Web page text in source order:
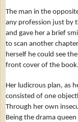
The man in the
any profession just by
and gave her a brief
to scan another
herself he could see
front cover of the book.
Her ludicrous plan, as
consisted of one
Through her own
Being the drama